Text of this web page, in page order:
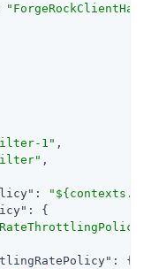
1" ,
,
:
: {
: {